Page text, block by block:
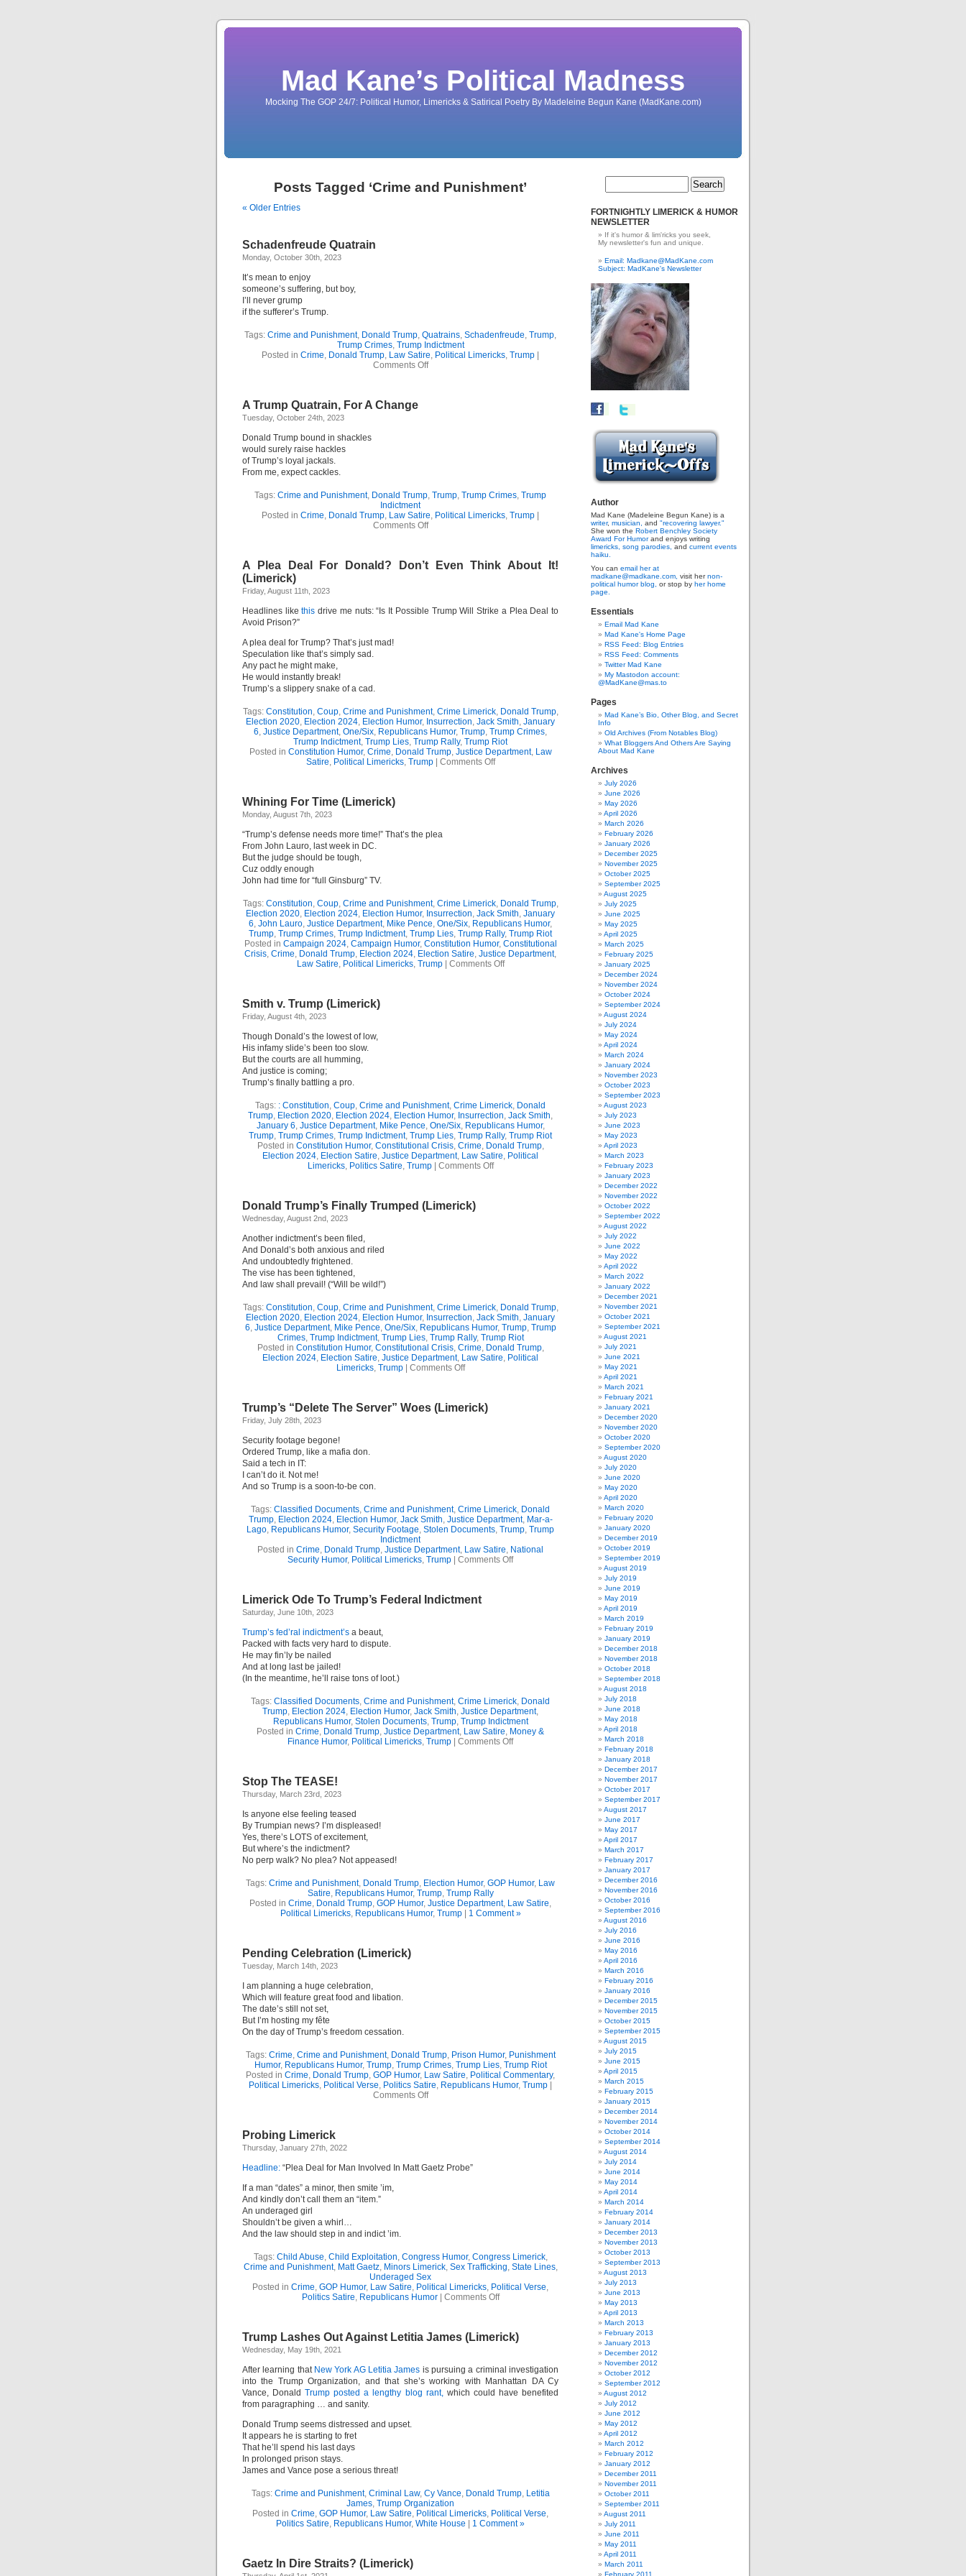
Mad Kane’s Political Madness
Mocking The GOP 24/7: Political Humor, Limericks & Satirical Poetry By Madeleine Begun Kane (MadKane.com)
Posts Tagged ‘Crime and Punishment’
« Older Entries
Schadenfreude Quatrain
Monday, October 30th, 2023
It’s mean to enjoy
someone’s suffering, but boy,
I’ll never grump
if the sufferer’s Trump.
Tags: Crime and Punishment, Donald Trump, Quatrains, Schadenfreude, Trump,
Trump Crimes, Trump Indictment
Posted in Crime, Donald Trump, Law Satire, Political Limericks, Trump
Comments Offon
A Trump Quatrain, For A Change
Tuesday, October 24th, 2023
Donald Trump bound in shackles
would surely raise hackles
of Trump’s loyal jackals.
From me, expect cackles.
Tags: Crime and Punishment, Donald Trump, Trump, Trump Crimes, Trump
Indictment
Posted in Crime, Donald Trump, Law Satire, Political Limericks, Trump
Comments Offon
For
A Plea Deal For Donald? Don’t Even Think About It!
(Limerick)
Friday, August 11th, 2023
Headlines likethis drive me nuts: “Is It Possible Trump Will Strike a Plea Deal to
Avoid Prison?”
A plea deal for Trump? That’s just mad!
Speculation like that’s simply sad.
Any pact he might make,
He would instantly break!
Trump’s a slippery snake of a cad.
Tags: Constitution, Coup, Crime and Punishment, Crime Limerick, Donald Trump,
Election 2020, Election 2024, Election Humor, Insurrection, Jack Smith, January
6, Justice Department, One/Six, Republicans Humor, Trump, Trump Crimes,
Trump Indictment, Trump Lies, Trump Rally, Trump Riot
Posted in Constitution Humor, Crime, Donald Trump, Justice Department, Law
Satire, Political Limericks, Trump| Comments Offon
Whining For Time (Limerick)
Monday, August 7th, 2023
“Trump’s defense needs more time!” That’s the plea
From John Lauro, last week in DC.
But the judge should be tough,
Cuz oddly enough
John had time for “full Ginsburg” TV.
Tags: Constitution, Coup, Crime and Punishment, Crime Limerick, Donald Trump,
Election 2020, Election 2024, Election Humor, Insurrection, Jack Smith, January
6, John Lauro, Justice Department, Mike Pence, One/Six, Republicans Humor,
Trump, Trump Crimes, Trump Indictment, Trump Lies, Trump Rally, Trump Riot
Posted in Campaign 2024, Campaign Humor, Constitution Humor, Constitutional
Crisis, Crime, Donald Trump, Election 2024, Election Satire, Justice Department,
Law Satire, Political Limericks, Trump| Comments Offon
Smith v. Trump (Limerick)
Friday, August 4th, 2023
Though Donald’s the lowest of low,
His infamy slide’s been too slow.
But the courts are all humming,
And justice is coming;
Trump’s finally battling a pro.
Tags: : Constitution, Coup, Crime and Punishment, Crime Limerick, Donald
Trump, Election 2020, Election 2024, Election Humor, Insurrection, Jack Smith,
January 6, Justice Department, Mike Pence, One/Six, Republicans Humor,
Trump, Trump Crimes, Trump Indictment, Trump Lies, Trump Rally, Trump Riot
Posted in Constitution Humor, Constitutional Crisis, Crime, Donald Trump,
Election 2024, Election Satire, Justice Department, Law Satire, Political
Limericks, Politics Satire, Trump| Comments Offon
Donald Trump’s Finally Trumped (Limerick)
Wednesday, August 2nd, 2023
Another indictment’s been filed,
And Donald’s both anxious and riled
And undoubtedly frightened.
The vise has been tightened,
And law shall prevail! (“Will be wild!”)
Tags: Constitution, Coup, Crime and Punishment, Crime Limerick, Donald Trump,
Election 2020, Election 2024, Election Humor, Insurrection, Jack Smith, January
6, Justice Department, Mike Pence, One/Six, Republicans Humor, Trump, Trump
Crimes, Trump Indictment, Trump Lies, Trump Rally, Trump Riot
Posted in Constitution Humor, Constitutional Crisis, Crime, Donald Trump,
Election 2024, Election Satire, Justice Department, Law Satire, Political
Limericks, Trump| Comments Offon
Trumped
Trump’s “Delete The Server” Woes (Limerick)
Friday, July 28th, 2023
Security footage begone!
Ordered Trump, like a mafia don.
Said a tech in IT:
I can’t do it. Not me!
And so Trump is a soon-to-be con.
Tags: Classified Documents, Crime and Punishment, Crime Limerick, Donald
Trump, Election 2024, Election Humor, Jack Smith, Justice Department, Mar-a-
Lago, Republicans Humor, Security Footage, Stolen Documents, Trump, Trump
Indictment
Posted in Crime, Donald Trump, Justice Department, Law Satire, National
Security Humor, Political Limericks, Trump Comments Offon
Limerick Ode To Trump’s Federal Indictment
Saturday, June 10th, 2023
Trump’s fed’ral indictment’s a beaut,
Packed with facts very hard to dispute.
He may fin’ly be nailed
And at long last be jailed!
(In the meantime, he’ll raise tons of loot.)
Tags: Classified Documents, Crime and Punishment, Crime Limerick, Donald
Trump, Election 2024, Election Humor, Jack Smith, Justice Department,
Republicans Humor, Stolen Documents, Trump, Trump Indictment
Posted in Crime, Donald Trump, Justice Department, Law Satire, Money &
Finance Humor, Political Limericks, Trump Comments Offon
Stop The TEASE!
Thursday, March 23rd, 2023
Is anyone else feeling teased
By Trumpian news? I’m displeased!
Yes, there’s LOTS of excitement,
But where’s the indictment?
No perp walk? No plea? Not appeased!
Tags: Crime and Punishment, Donald Trump, Election Humor, GOP Humor, Law
Satire, Republicans Humor, Trump, Trump Rally
Posted in Crime, Donald Trump, GOP Humor, Justice Department, Law Satire,
Political Limericks, Republicans Humor, Trump| 1 Comment »
Pending Celebration (Limerick)
Tuesday, March 14th, 2023
I am planning a huge celebration,
Which will feature great food and libation.
The date’s still not set,
But I’m hosting my fête
On the day of Trump’s freedom cessation.
Tags: Crime, Crime and Punishment, Donald Trump, Prison Humor, Punishment
Humor, Republicans Humor, Trump, Trump Crimes, Trump Lies, Trump Riot
Posted in Crime, Donald Trump, GOP Humor, Law Satire, Political Commentary,
Political Limericks, Political Verse, Politics Satire, Republicans Humor, Trump
Comments Offon
Probing Limerick
Thursday, January 27th, 2022
Headline: “Plea Deal for Man Involved In Matt Gaetz Probe”
If a man “dates” a minor, then smite ’im,
And kindly don’t call them an “item.”
An underaged girl
Shouldn’t be given a whirl…
And the law should step in and indict ’im.
Tags: Child Abuse, Child Exploitation, Congress Humor, Congress Limerick,
Crime and Punishment, Matt Gaetz, Minors Limerick, Sex Trafficking, State Lines,
Underaged Sex
Posted in Crime, GOP Humor, Law Satire, Political Limericks, Political Verse,
Politics Satire, Republicans Humor| Comments Offon
Trump Lashes Out Against Letitia James (Limerick)
Wednesday, May 19th, 2021
After learning that New York AG Letitia James is pursuing a criminal investigation
into the Trump Organization, and that she’s working with Manhattan DA Cy
Vance, DonaldTrump posted a lengthy blog rant,which could have benefited
from paragraphing … and sanity.
Donald Trump seems distressed and upset.
It appears he is starting to fret
That he’ll spend his last days
In prolonged prison stays.
James and Vance pose a serious threat!
Tags: Crime and Punishment, Criminal Law, Cy Vance, Donald Trump, Letitia
James, Trump Organization
Posted in Crime, GOP Humor, Law Satire, Political Limericks, Political Verse,
Politics Satire, Republicans Humor, White House 1 Comment »
Gaetz In Dire Straits? (Limerick)
FORTNIGHTLY LIMERICK & HUMOR
NEWSLETTER
If it's humor & lim'ricks you seek,
My newsletter's fun and unique.
Email: Madkane@MadKane.com
Subject: MadKane's Newsletter
Author
Mad Kane (Madeleine Begun Kane) is a
writer, musician, and "recovering lawyer."
She won the Robert Benchley Society
Award For Humorand enjoys writing
limericks, song parodies, and current events
haiku.
You can email her at
madkane@madkane.com, visit hernon-
political humor blog,
or stop by her home
page.
Essentials
Email Mad Kane
Mad Kane's Home Page
RSS Feed: Blog Entries
RSS Feed: Comments
Twitter Mad Kane
My Mastodon account:
@MadKane@mas.to
Pages
Mad Kane’s Bio, Other Blog, and Secret
Info
Old Archives (From Notables Blog)
What Bloggers And Others Are Saying
About Mad Kane
Archives
July 2026
June 2026
May 2026
April 2026
March 2026
February 2026
January 2026
December 2025
November 2025
October 2025
September 2025
August 2025
July 2025
June 2025
May 2025
April 2025
March 2025
February 2025
January 2025
December 2024
November 2024
October 2024
September 2024
August 2024
July 2024
May 2024
April 2024
March 2024
January 2024
November 2023
October 2023
September 2023
August 2023
July 2023
June 2023
May 2023
April 2023
March 2023
February 2023
January 2023
December 2022
November 2022
October 2022
September 2022
August 2022
July 2022
June 2022
May 2022
April 2022
March 2022
January 2022
December 2021
November 2021
October 2021
September 2021
August 2021
July 2021
June 2021
May 2021
April 2021
March 2021
February 2021
January 2021
December 2020
November 2020
October 2020
September 2020
August 2020
July 2020
June 2020
May 2020
April 2020
March 2020
February 2020
January 2020
December 2019
October 2019
September 2019
August 2019
July 2019
June 2019
May 2019
April 2019
March 2019
February 2019
January 2019
December 2018
November 2018
October 2018
September 2018
August 2018
July 2018
June 2018
May 2018
April 2018
March 2018
February 2018
January 2018
December 2017
November 2017
October 2017
September 2017
August 2017
June 2017
May 2017
April 2017
March 2017
February 2017
January 2017
December 2016
November 2016
October 2016
September 2016
August 2016
July 2016
June 2016
May 2016
April 2016
March 2016
February 2016
January 2016
December 2015
November 2015
October 2015
September 2015
August 2015
July 2015
June 2015
April 2015
March 2015
February 2015
January 2015
December 2014
November 2014
October 2014
September 2014
August 2014
July 2014
June 2014
May 2014
April 2014
March 2014
February 2014
January 2014
December 2013
November 2013
October 2013
September 2013
August 2013
July 2013
June 2013
May 2013
April 2013
March 2013
February 2013
January 2013
December 2012
November 2012
October 2012
September 2012
August 2012
July 2012
June 2012
May 2012
April 2012
March 2012
February 2012
January 2012
December 2011
November 2011
October 2011
September 2011
August 2011
July 2011
June 2011
May 2011
April 2011
March 2011
February 2011